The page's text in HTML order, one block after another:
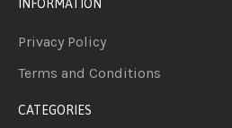
INFORMATION
Privacy Policy
Terms and Conditions
CATEGORIES